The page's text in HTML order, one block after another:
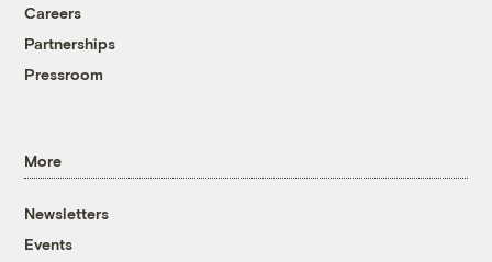
Careers
Partnerships
Pressroom
More
Newsletters
Events